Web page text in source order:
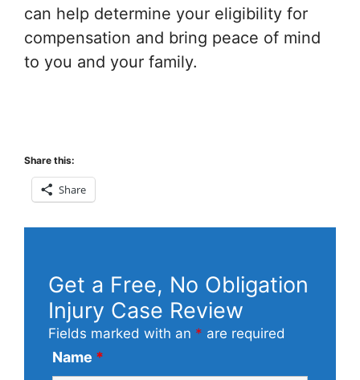
can help determine your eligibility for
compensation and bring peace of mind
to you and your family.
Share this:
Share
Get a Free, No Obligation
Injury Case Review
Fields marked with an * are required
Name *